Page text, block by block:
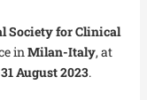
Society for Clinical
inMilan-Italy, at
August 2023.